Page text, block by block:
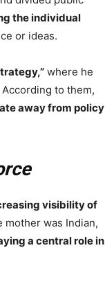
the individual
or ideas.
where he
to them,
away from policy
visibility of
mother was Indian,
a central role in